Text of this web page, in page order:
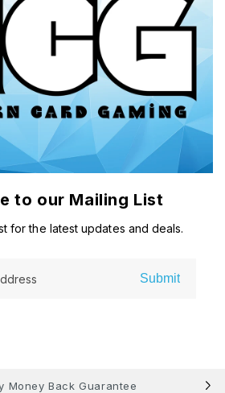
to our Mailing List
for the latest updates and deals.
Submit
Money Back Guarantee